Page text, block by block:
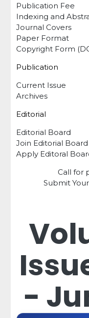
Publication Fee
Indexing and
Journal Covers
Paper Format
Copyright Form
Publication
Current Issue
Archives
Editorial
Editorial Board
Join Editorial Board
Apply Editoral
Call for
Submit
-